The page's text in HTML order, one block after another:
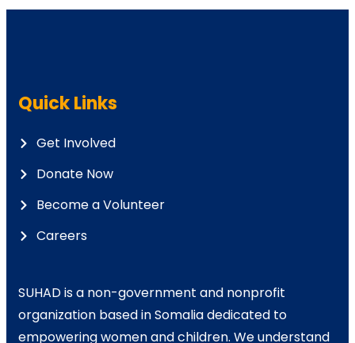
Quick Links
Get Involved
Donate Now
Become a Volunteer
Careers
SUHAD is a non-government and nonprofit
organization based in Somalia dedicated to
empowering women and children. We understand